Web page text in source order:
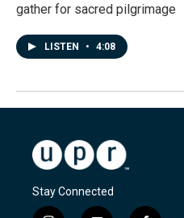
gather for sacred pilgrimage
LISTEN • 4:08
Stay Connected